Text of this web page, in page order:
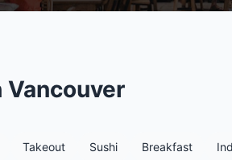
Vancouver
Takeout Sushi Breakfast